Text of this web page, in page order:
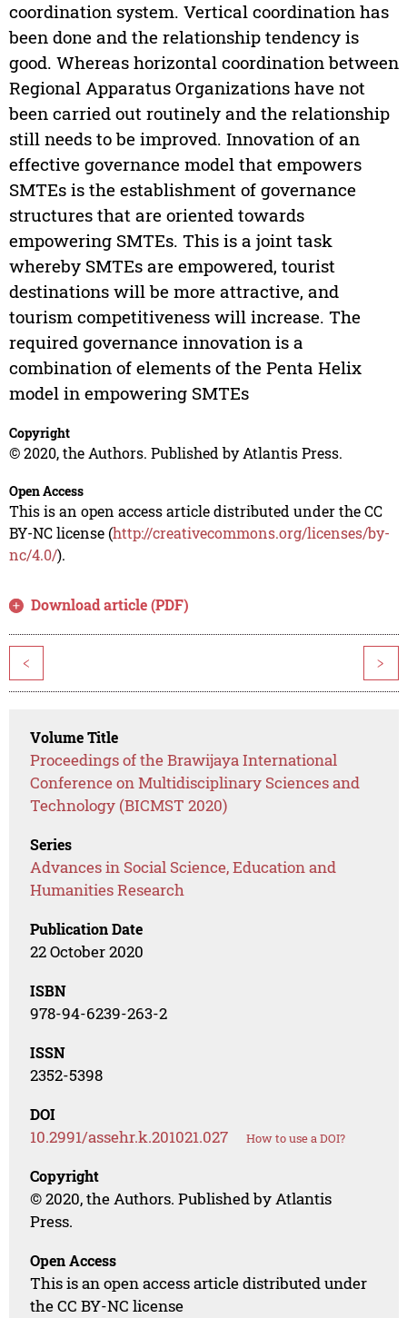
coordination system. Vertical coordination has
been done and the relationship tendency is
good. Whereas horizontal coordination between
Regional Apparatus Organizations have not
been carried out routinely and the relationship
still needs to be improved. Innovation of an
effective governance model that empowers
SMTEs is the establishment of governance
structures that are oriented towards
empowering SMTEs. This is a joint task
whereby SMTEs are empowered, tourist
destinations will be more attractive, and
tourism competitiveness will increase. The
required governance innovation is a
combination of elements of the Penta Helix
model in empowering SMTEs
Copyright
© 2020, the Authors. Published by Atlantis Press.
Open Access
This is an open access article distributed under the CC
BY-NC license (http://creativecommons.org/licenses/by-
nc/4.0/).
Download article (PDF)
< >
Volume Title
Proceedings of the Brawijaya International
Conference on Multidisciplinary Sciences and
Technology (BICMST 2020)
Series
Advances in Social Science, Education and
Humanities Research
Publication Date
22 October 2020
ISBN
978-94-6239-263-2
ISSN
2352-5398
DOI
10.2991/assehr.k.201021.027 How to use a DOI?
Copyright
© 2020, the Authors. Published by Atlantis
Press.
Open Access
This is an open access article distributed under
the CC BY-NC license